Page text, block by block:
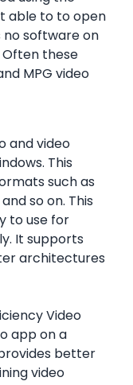
able to to open
software on
these
MPG video
and video
This
such as
and so on. This
to use for
It supports
architectures
Video
app on a
provides better
video